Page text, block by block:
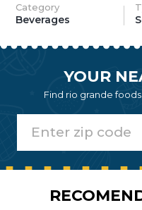
Category
Beverages
YOUR
Find rio grande